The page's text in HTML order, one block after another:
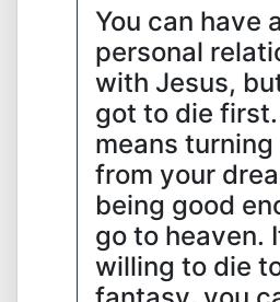
You can have a
personal
with Jesus,
got to die
means
from your
being good
go to heaven.
willing to die